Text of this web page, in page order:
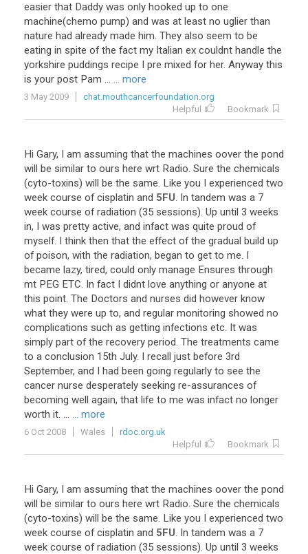
easier that Daddy was only hooked up to one
machine(chemo pump) and was at least no uglier than
nature had already made him. They also seem to be
eating in spite of the fact my Italian ex couldnt handle the
yorkshire puddings recipe I pre mixed for her. Anyway this
is your post Pam ... ... more
3 May 2009
chat.mouthcancerfoundation.org
Helpful
Bookmark
Hi Gary, I am assuming that the machines oover the pond
will be similar to ours here wrt Radio. Sure the chemicals
(cyto-toxins) will be the same. Like you I experienced two
week course of cisplatin and 5FU. In tandem was a 7
week course of radiation (35 sessions). Up until 3 weeks
in, I was pretty active, and infact was quite proud of
myself. I think then that the effect of the gradual build up
of poison, with the radiation, began to get to me. I
became lazy, tired, could only manage Ensures through
mt PEG ETC. In fact I didnt love anything or anyone at
this point. The Doctors and nurses did however know
what they were up to, and regular monitoring showed no
complications such as getting infections etc. It was
simply part of the recovery period. The treatments came
to a conclusion 15th July. I recall just before 3rd
September, and I had been going regularly to see the
cancer nurse desperately seeking re-assurances of
becoming well again, that life to me was infact no longer
worth it. ... ... more
6 Oct 2008 Wales
rdoc.org.uk
Helpful
Bookmark
Hi Gary, I am assuming that the machines oover the pond
will be similar to ours here wrt Radio. Sure the chemicals
(cyto-toxins) will be the same. Like you I experienced two
week course of cisplatin and 5FU. In tandem was a 7
week course of radiation (35 sessions). Up until 3 weeks